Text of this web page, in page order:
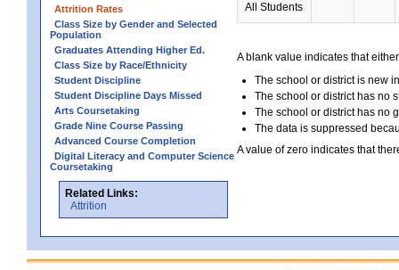
Attrition Rates
Class Size by Gender and Selected
Population
Graduates Attending Higher Ed.
Class Size by Race/Ethnicity
Student Discipline
Student Discipline Days Missed
Arts Coursetaking
Grade Nine Course Passing
Advanced Course Completion
Digital Literacy and Computer Science
Coursetaking
Related Links:
Attrition
All Students
A blank value indicates that
The school or district is new
The school or district has no
The school or district has no
The data is suppressed
A value of zero indicates that